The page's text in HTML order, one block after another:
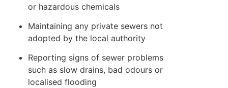
or hazardous chemicals
Maintaining any private sewers not
adopted by the local authority
Reporting signs of sewer problems
such as slow drains, bad odours or
localised flooding